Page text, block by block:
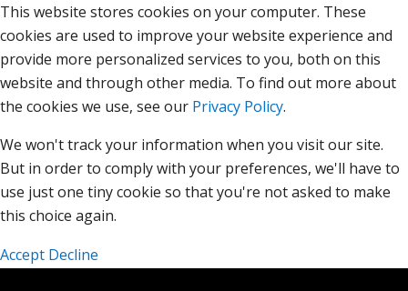
This website stores cookies on your computer. These
cookies are used to improve your website experience and
provide more personalized services to you, both on this
website and through other media. To find out more about
the cookies we use, see our Privacy Policy.
We won't track your information when you visit our site.
But in order to comply with your preferences, we'll have to
use just one tiny cookie so that you're not asked to make
this choice again.
Accept Decline